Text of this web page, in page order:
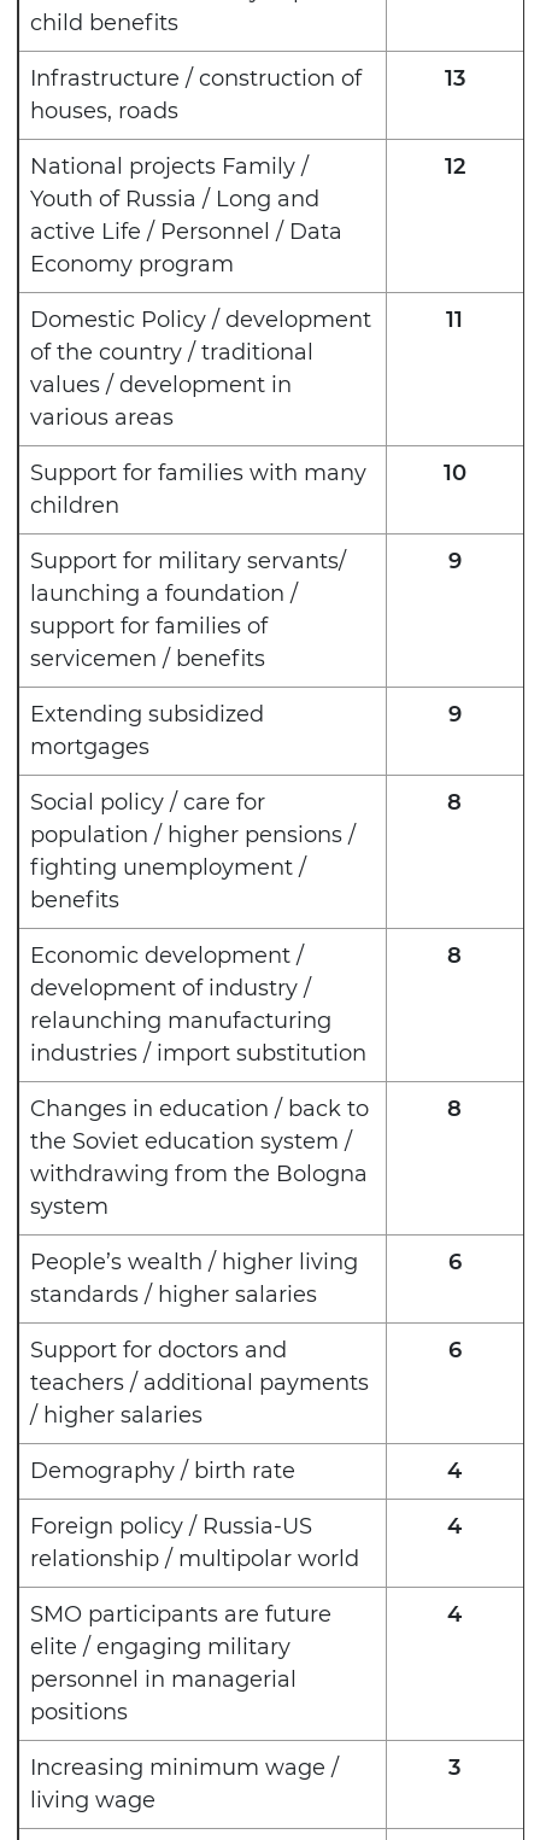
child benefits
Infrastructure / construction of
houses, roads
13
National projects Family /
Youth of Russia / Long and
active Life / Personnel / Data
Economy program
12
Domestic Policy / development
of the country / traditional
values / development in
various areas
11
Support for families with many
children
10
Support for military servants/
launching a foundation /
support for families of
servicemen / benefits
9
Extending subsidized
mortgages
9
Social policy / care for
population / higher pensions /
fighting unemployment /
benefits
8
Economic development /
development of industry /
relaunching manufacturing
industries / import substitution
8
Changes in education / back to
the Soviet education system /
withdrawing from the Bologna
system
8
People’s wealth / higher living
standards / higher salaries
6
Support for doctors and
teachers / additional payments
/ higher salaries
6
Demography / birth rate 4
Foreign policy / Russia-US
relationship / multipolar world
4
SMO participants are future
elite / engaging military
personnel in managerial
positions
4
Increasing minimum wage /
living wage
3